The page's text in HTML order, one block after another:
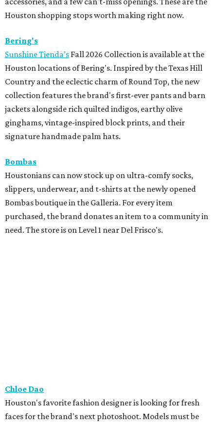
Houston shopping stops worth making right now.
Bering's
Sunshine Tienda’s Fall 2026 Collection is available at the
Houston locations of Bering's. Inspired by the Texas Hill
Country and the eclectic charm of Round Top, the new
collection features the brand's first-ever pants and barn
jackets alongside rich quilted indigos, earthy olive
ginghams, vintage-inspired block prints, and their
signature handmade palm hats.
Bombas
Houstonians can now stock up on ultra-comfy socks,
slippers, underwear, and t-shirts at the newly opened
Bombas boutique in the Galleria. For every item
purchased, the brand donates an item to a community in
need. The store is on Level 1 near Del Frisco's.
Chloe Dao
Houston's favorite fashion designer is looking for fresh
faces for the brand's next photoshoot. Models must be